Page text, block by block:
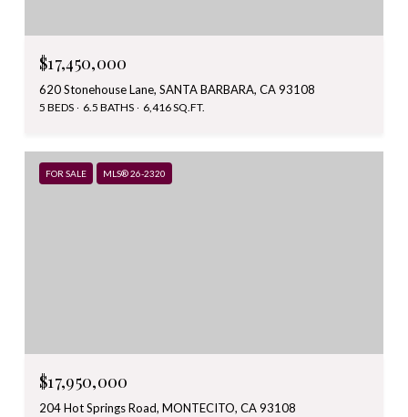
$17,450,000
620 Stonehouse Lane, SANTA BARBARA, CA 93108
5 BEDS 6.5 BATHS 6,416 SQ.FT.
FOR SALE MLS® 26-2320
$17,950,000
204 Hot Springs Road, MONTECITO, CA 93108